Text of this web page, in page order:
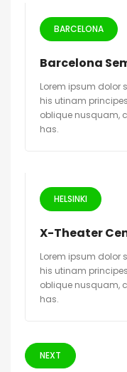
BARCELONA
Barcelona
Lorem ipsum dolor
his utinam
oblique nusquam,
has.
HELSINKI
X-Theater
Lorem ipsum dolor
his utinam
oblique nusquam,
has.
NEXT